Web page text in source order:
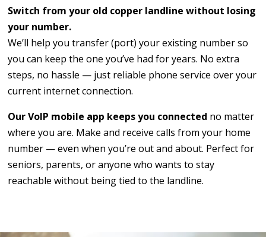
Switch from your old copper landline without losing
your number.
We’ll help you transfer (port) your existing number so
you can keep the one you’ve had for years. No extra
steps, no hassle — just reliable phone service over your
current internet connection.
Our VoIP mobile app keeps you connected no matter
where you are. Make and receive calls from your home
number — even when you’re out and about. Perfect for
seniors, parents, or anyone who wants to stay
reachable without being tied to the landline.